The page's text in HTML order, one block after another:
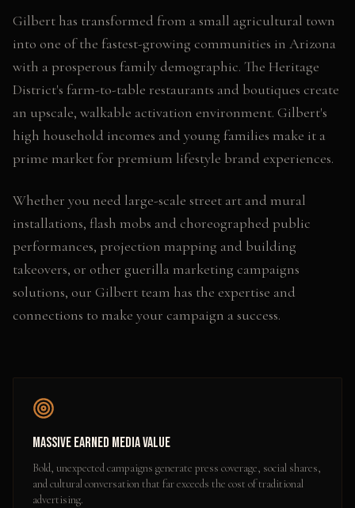
Gilbert has transformed from a small agricultural town
into one of the fastest-growing communities in Arizona
with a prosperous family demographic. The Heritage
District's farm-to-table restaurants and boutiques create
an upscale, walkable activation environment. Gilbert's
high household incomes and young families make it a
prime market for premium lifestyle brand experiences.
Whether you need large-scale street art and mural
installations, flash mobs and choreographed public
performances, projection mapping and building
takeovers, or other guerilla marketing campaigns
solutions, our Gilbert team has the expertise and
connections to make your campaign a success.
Massive Earned Media Value
Bold, unexpected campaigns generate press coverage, social shares,
and cultural conversation that far exceeds the cost of traditional
advertising.